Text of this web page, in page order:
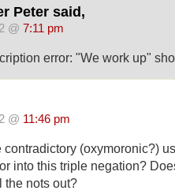
Peter said,
@ 7:11 pm
error: "We work up"
@ 11:46 pm
contradictory (oxymoronic?)
into this triple negation?
the nots out?